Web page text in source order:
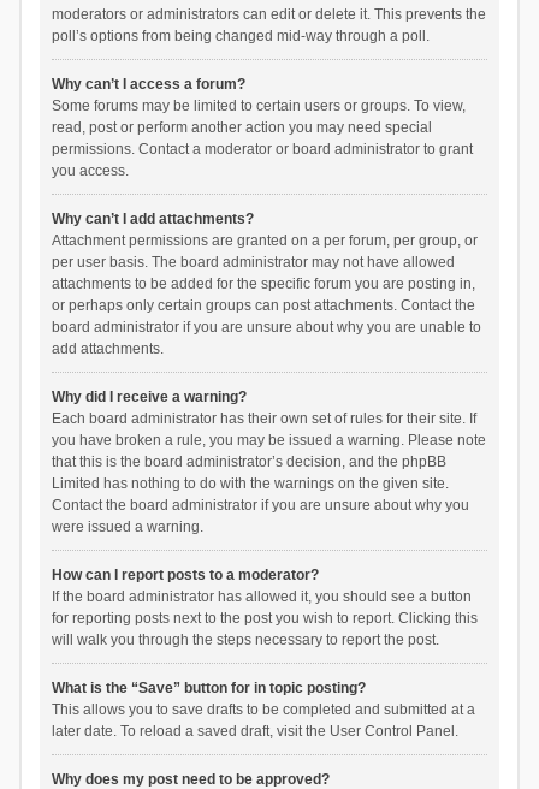
moderators or administrators can edit or delete it. This prevents the
poll’s options from being changed mid-way through a poll.
Why can’t I access a forum?
Some forums may be limited to certain users or groups. To view,
read, post or perform another action you may need special
permissions. Contact a moderator or board administrator to grant
you access.
Why can’t I add attachments?
Attachment permissions are granted on a per forum, per group, or
per user basis. The board administrator may not have allowed
attachments to be added for the specific forum you are posting in,
or perhaps only certain groups can post attachments. Contact the
board administrator if you are unsure about why you are unable to
add attachments.
Why did I receive a warning?
Each board administrator has their own set of rules for their site. If
you have broken a rule, you may be issued a warning. Please note
that this is the board administrator’s decision, and the phpBB
Limited has nothing to do with the warnings on the given site.
Contact the board administrator if you are unsure about why you
were issued a warning.
How can I report posts to a moderator?
If the board administrator has allowed it, you should see a button
for reporting posts next to the post you wish to report. Clicking this
will walk you through the steps necessary to report the post.
What is the “Save” button for in topic posting?
This allows you to save drafts to be completed and submitted at a
later date. To reload a saved draft, visit the User Control Panel.
Why does my post need to be approved?